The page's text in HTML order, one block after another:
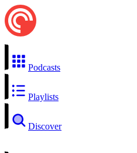
Podcasts
Playlists
Discover